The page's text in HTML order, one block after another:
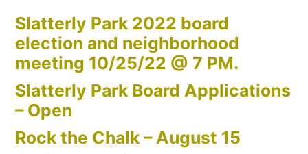
Slatterly Park 2022 board
election and neighborhood
meeting 10/25/22 @ 7 PM.
Slatterly Park Board Applications
– Open
Rock the Chalk – August 15